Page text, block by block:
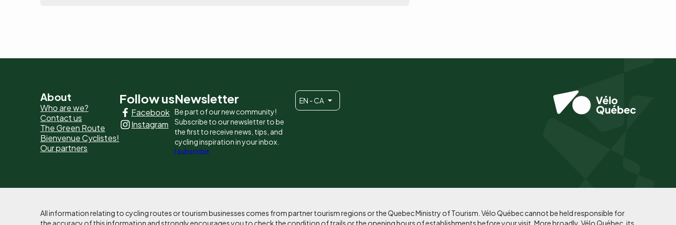
Pied
de
page
-
principaux
About
Who are we?
Contact us
The Green Route
Bienvenue Cyclistes!
Our partners
Follow us
Facebook
Instagram
Newsletter
Be part of our new community!
Subscribe to our newsletter to be
the first to receive news, tips, and
cycling inspiration in your inbox.
I subscribe
EN - CA
All information relating to cycling routes or tourism businesses comes from partner tourism regions or the Quebec Ministry of Tourism. Vélo Québec cannot be held responsible for
the accuracy of this information and strongly encourages you to check the condition of trails or the opening hours of establishments before your visit. More broadly, Vélo Québec, its